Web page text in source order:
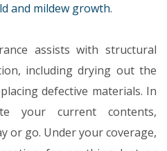
and mildew growth.
assists with structural
including drying out the
defective materials. In
your current contents,
or go. Under your coverage,